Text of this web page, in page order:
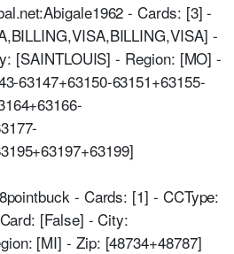
- Cards: [3] -
-
[SAINTLOUIS] - Region: [MO] -
63147+63150-63151+63155-
- Cards: [1] - CCType:
[False] - City:
[MI] - Zip: [48734+48787]